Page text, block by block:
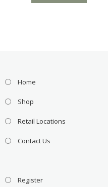
Home
Shop
Retail Locations
Contact Us
Register